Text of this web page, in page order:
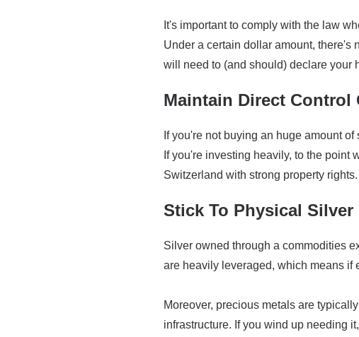
It's important to comply with the law
Under a certain dollar amount, there's
will need to (and should) declare your
Maintain Direct Control
If you're not buying an huge amount
If you're investing heavily, to the point
Switzerland with strong property
Stick To Physical
Silver owned through a commodities
are heavily leveraged, which means if
Moreover, precious metals are
infrastructure. If you wind up needing